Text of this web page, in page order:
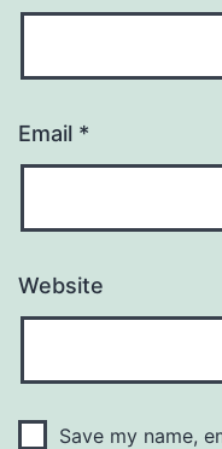
Email *
Website
Save my name,